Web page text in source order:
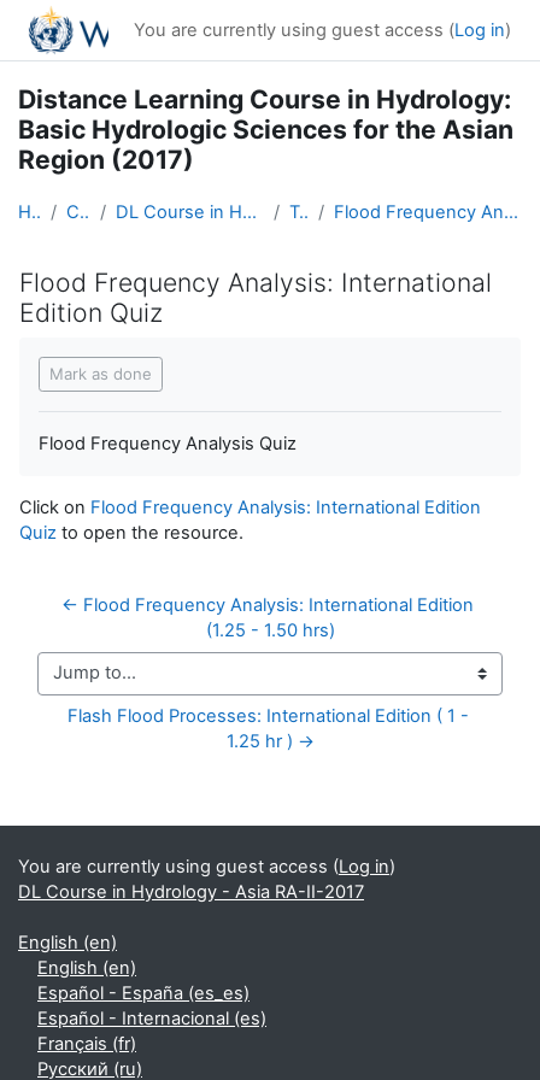
Skip to main content
You are currently using guest access (Log in)
Distance Learning Course in Hydrology:
Basic Hydrologic Sciences for the Asian
Region (2017)
Home Courses DL Course in Hydrology - Asia RA-II-2017 Topic 6 Flood Frequency Analysis: International Edition Quiz
Flood Frequency Analysis: International
Edition Quiz
Mark as done
Flood Frequency Analysis Quiz
Click on Flood Frequency Analysis: International Edition
Quiz to open the resource.
← Flood Frequency Analysis: International Edition
(1.25 - 1.50 hrs)
Jump to...
Flash Flood Processes: International Edition ( 1 -
1.25 hr ) →
Supplementary blocks
You are currently using guest access (Log in)
DL Course in Hydrology - Asia RA-II-2017
English ‎(en)‎
English ‎(en)‎
Español - España ‎(es_es)‎
Español - Internacional ‎(es)‎
Français ‎(fr)‎
Русский ‎(ru)‎